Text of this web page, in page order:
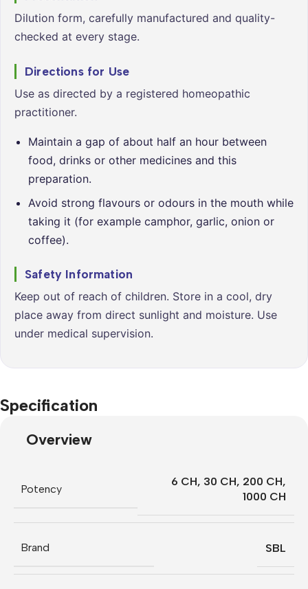
Dilution form, carefully manufactured and quality-
checked at every stage.
Directions for Use
Use as directed by a registered homeopathic
practitioner.
Maintain a gap of about half an hour between
food, drinks or other medicines and this
preparation.
Avoid strong flavours or odours in the mouth while
taking it (for example camphor, garlic, onion or
coffee).
Safety Information
Keep out of reach of children. Store in a cool, dry
place away from direct sunlight and moisture. Use
under medical supervision.
Specification
Overview
Potency
6 CH, 30 CH, 200 CH,
1000 CH
Brand SBL